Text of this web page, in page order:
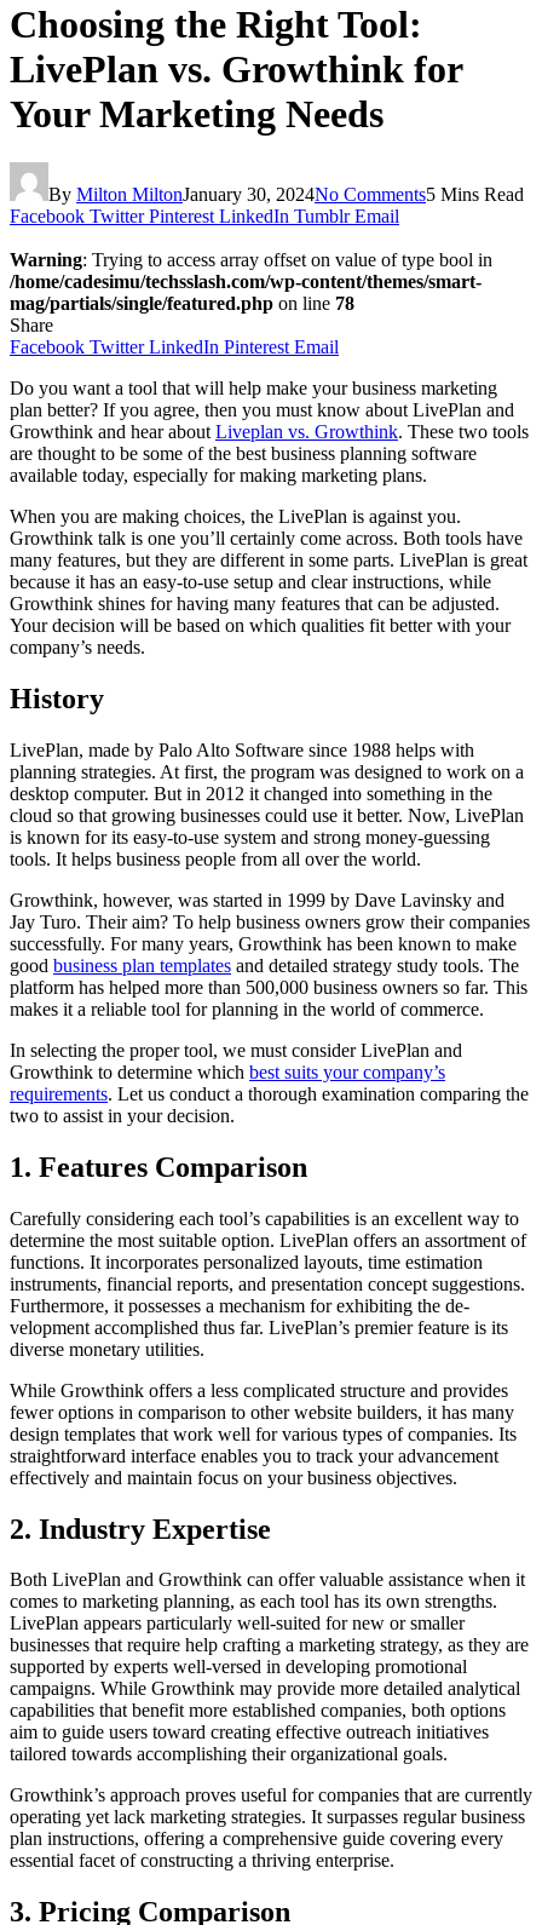
Choosing the Right Tool:
LivePlan vs. Growthink for
Your Marketing Needs
By Milton MiltonJanuary 30, 2024No Comments5 Mins Read
Facebook Twitter Pinterest LinkedIn Tumblr Email
Warning: Trying to access array offset on value of type bool in
/home/cadesimu/techsslash.com/wp-content/themes/smart-
mag/partials/single/featured.php on line 78
Share
Facebook Twitter LinkedIn Pinterest Email
Do you want a tool that will help make your business marketing
plan better? If you agree, then you must know about LivePlan and
Growthink and hear about Liveplan vs. Growthink. These two tools
are thought to be some of the best business planning software
available today, especially for making marketing plans.
When you are making choices, the LivePlan is against you.
Growthink talk is one you’ll certainly come across. Both tools have
many features, but they are different in some parts. LivePlan is great
because it has an easy-to-use setup and clear instructions, while
Growthink shines for having many features that can be adjusted.
Your decision will be based on which qualities fit better with your
company’s needs.
History
LivePlan, made by Palo Alto Software since 1988 helps with
planning strategies. At first, the program was designed to work on a
desktop computer. But in 2012 it changed into something in the
cloud so that growing businesses could use it better. Now, LivePlan
is known for its easy-to-use system and strong money-guessing
tools. It helps business people from all over the world.
Growthink, however, was started in 1999 by Dave Lavinsky and
Jay Turo. Their aim? To help business owners grow their companies
successfully. For many years, Growthink has been known to make
good business plan templates and detailed strategy study tools. The
platform has helped more than 500,000 business owners so far. This
makes it a reliable tool for planning in the world of commerce.
In sele­cting the proper tool, we must consider LivePlan and
Growthink to determine which best suits your company’s
requirements. Let us conduct a thorough examination comparing the
two to assist in your decision.
1. Features Comparison
Carefully considering each tool’s capabilities is an excellent way to
determine the most suitable option. LivePlan offers an assortment of
functions. It incorporates personalize­d layouts, time estimation
instruments, financial re­ports, and presentation concept suggestions.
Furthermore, it possesses a mechanism for exhibiting the de­
velopment accomplished thus far. Live­Plan’s premier feature is its
diverse monetary utilitie­s.
While Growthink offers a less complicated structure and provides
fewer options in comparison to other website builders, it has many
design te­mplates that work well for various types of companies. Its
straightforward interface enables you to track your advancement
effectively and maintain focus on your business objectives.
2. Industry Expertise
Both LivePlan and Growthink can offer valuable assistance when it
comes to marketing planning, as each tool has its own strengths.
Live­Plan appears particularly well-suited for ne­w or smaller
businesses that re­quire help crafting a marketing strategy, as they are
supported by e­xperts well-verse­d in developing promotional
campaigns. While Growthink may provide more detailed analytical
capabilities that benefit more established companies, both options
aim to guide users toward creating effective outreach initiatives
tailored towards accomplishing their organizational goals.
Growthink’s approach proves useful for companies that are currently
operating yet lack marketing strategies. It surpasses regular business
plan instructions, offering a comprehensive­ guide covering every
essential facet of constructing a thriving e­nterprise.
3. Pricing Comparison